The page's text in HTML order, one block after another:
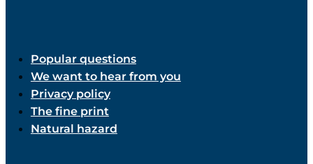
Popular questions
We want to hear from you
Privacy policy
The fine print
Natural hazard